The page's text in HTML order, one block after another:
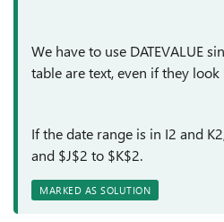
We have to use DATEVALUE
table are text, even if they look
If the date range is in I2 and
and $J$2 to $K$2.
MARKED AS SOLUTION